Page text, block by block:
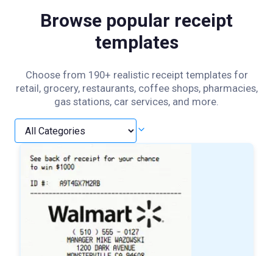
Browse popular receipt
templates
Choose from 190+ realistic receipt templates for
retail, grocery, restaurants, coffee shops, pharmacies,
gas stations, car services, and more.